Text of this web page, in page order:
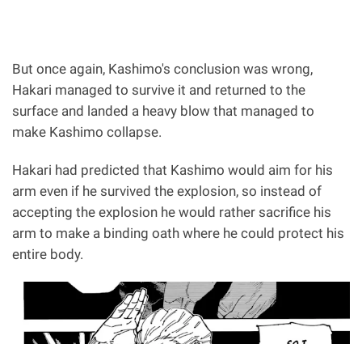
But once again, Kashimo's conclusion was wrong,
Hakari managed to survive it and returned to the
surface and landed a heavy blow that managed to
make Kashimo collapse.
Hakari had predicted that Kashimo would aim for his
arm even if he survived the explosion, so instead of
accepting the explosion he would rather sacrifice his
arm to make a binding oath where he could protect his
entire body.